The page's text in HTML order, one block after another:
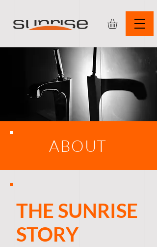
ABOUT
THE SUNRISE
STORY